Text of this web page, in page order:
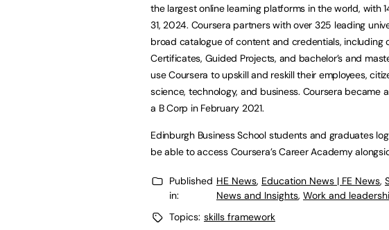
the largest online learning platforms in the world, with
31, 2024. Coursera partners with over 325 leading
broad catalogue of content and credentials, including
Certificates, Guided Projects, and bachelor’s and
use Coursera to upskill and reskill their employees,
science, technology, and business. Coursera
a B Corp in February 2021.
Edinburgh Business School students and graduates
be able to access Coursera’s Career Academy
Published
in:
HE News, Education News | FE News,
News and Insights, Work and
Topics: skills framework